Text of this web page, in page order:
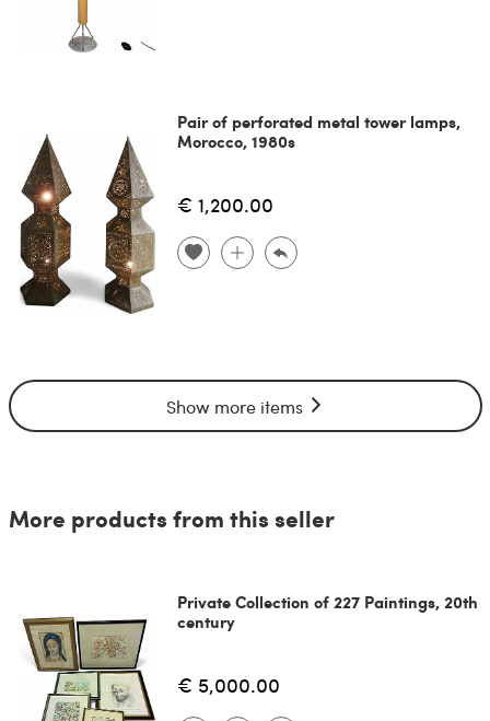
Pair of perforated metal tower lamps,
Morocco, 1980s
€ 1,200.00
Show more items
More products from this seller
Private Collection of 227 Paintings, 20th
century
€ 5,000.00